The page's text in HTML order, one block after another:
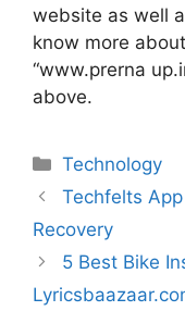
website as well
know more
“www.prerna
above.
Technology
Techfelts
Recovery
5 Best Bike